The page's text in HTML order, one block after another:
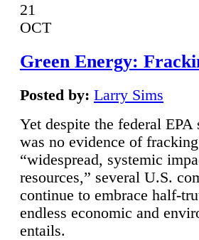
21
OCT
Green Energy:
Posted by: Larry Sims
Yet despite the federal
was no evidence of
“widespread, systemic
resources,” several U.S.
continue to embrace half-
endless economic and
entails.